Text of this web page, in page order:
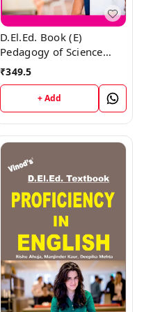
D.El.Ed. Book (E)
Pedagogy of Science
Education
₹349.5
+ Add